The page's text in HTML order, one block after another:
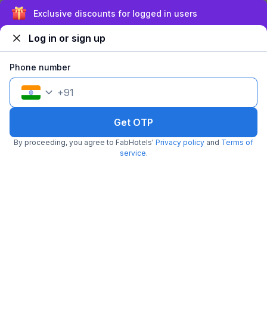
Couple friendly
Free parking
₹
+₹90 GST
Exclusive discounts for logged in users
Log in or sign up
Phone number
+91
Get OTP
By proceeding, you agree to FabHotels' Privacy policy and Terms of
service.